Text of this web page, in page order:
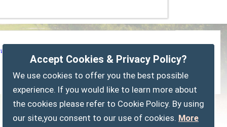
Policy
myparishcouncil.co.uk
Accept Cookies & Privacy Policy?
We use cookies to offer you the best possible
experience. If you would like to learn more about
the cookies please refer to Cookie Policy. By using
our site,you consent to our use of cookies. More